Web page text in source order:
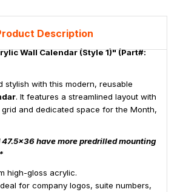
Description
Wall Calendar (Style 1)" (Part#:
stylish with this modern, reusable
. It features a streamlined layout with
grid and dedicated space for the Month,
have more predrilled mounting
high-gloss acrylic.
for company logos, suite numbers,